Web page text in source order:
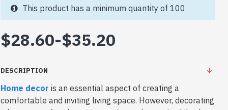
$28.60-$35.20
This product has a minimum quantity of 100
DESCRIPTION
Home decor is an essential aspect of creating a
comfortable and inviting living space. However, decorating